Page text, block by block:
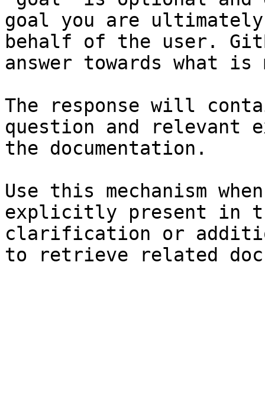
goal you are
behalf of the user.
answer towards what
The response will
question and relevant
the documentation.
Use this mechanism
explicitly present in
clarification or